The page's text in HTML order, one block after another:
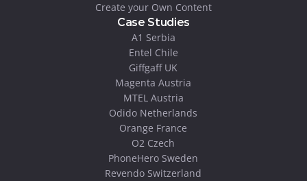
Create your Own Content
Case Studies
A1 Serbia
Entel Chile
Giffgaff UK
Magenta Austria
MTEL Austria
Odido Netherlands
Orange France
O2 Czech
PhoneHero Sweden
Revendo Switzerland